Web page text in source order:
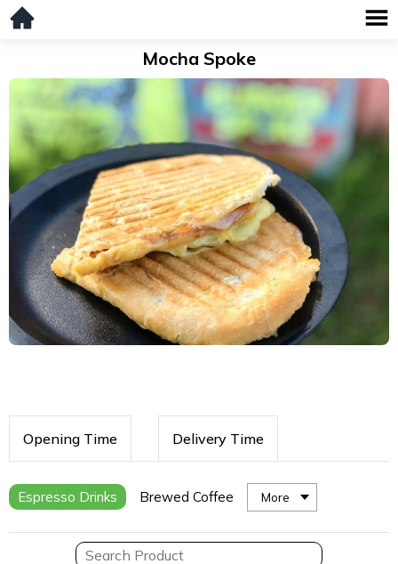
Mocha Spoke
Opening Time Delivery Time
Espresso Drinks Brewed Coffee More